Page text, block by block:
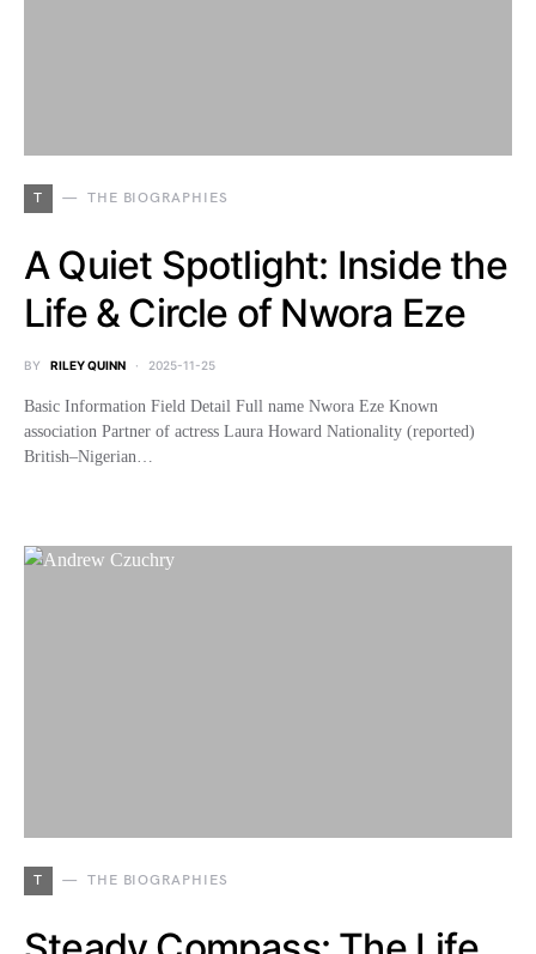
T THE BIOGRAPHIES
A Quiet Spotlight: Inside the
Life & Circle of Nwora Eze
BY RILEY QUINN 2025-11-25
Basic Information Field Detail Full name Nwora Eze Known
association Partner of actress Laura Howard Nationality (reported)
British–Nigerian…
T THE BIOGRAPHIES